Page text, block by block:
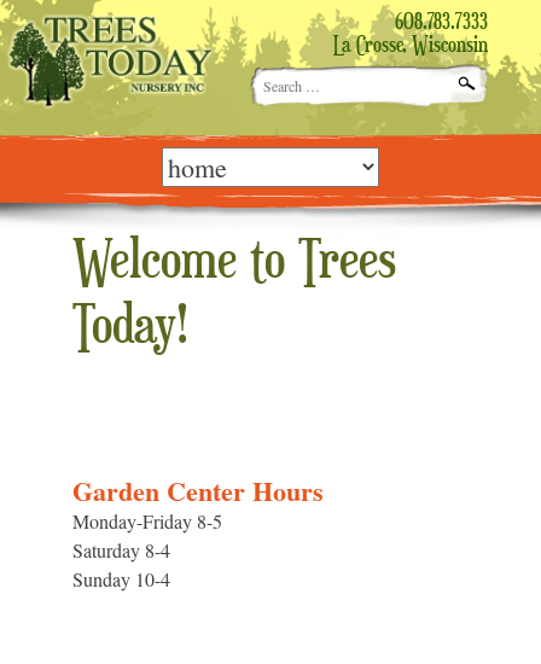
608.783.7333
La Crosse, Wisconsin
Search
for:
Skip
content
Welcome to Trees
Today!
Garden Center Hours
Monday-Friday 8-5
Saturday 8-4
Sunday 10-4